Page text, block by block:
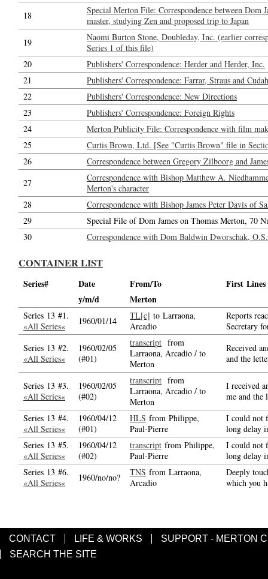
18
Special Merton File: Correspondence between
master, studying Zen and proposed trip to Japan
19
Naomi Burton Stone, Doubleday, Inc. (earlier
Series 1 of this file)
20
Publishers' Correspondence: Herder and Herder, Inc.
21
Publishers' Correspondence: Farrar, Straus and
22
Publishers' Correspondence: New Directions
23
Publishers' Correspondence: Foreign Rights
24
Merton Publicity File: Correspondence with film
25
Curtis Brown, Ltd. [See "Curtis Brown" file in
26
Correspondence between Gregory Zilboorg and
27
Correspondence with Bishop Matthew A.
Merton's character
28
Correspondence with Bishop James Peter Davis of
29
Special File of Dom James on Thomas Merton, 70
30
Correspondence with Dom Baldwin Dworschak,
CONTAINER LIST
Series# Date From/To
First Lines
y/m/d
Merton
Series 13 #1.
«All Series«
1960/01/14 TL[c] to Larraona,
Arcadio
Reports
Secretary
Series 13 #2.
«All Series«
1960/02/05
(#01)
transcript from
Larraona, Arcadio / to
Merton
Received
and the
Series 13 #3.
«All Series«
1960/02/05
(#02)
transcript from
Larraona, Arcadio / to
Merton
I received
me and the
Series 13 #4.
«All Series«
1960/04/12
(#01)
HLS from Philippe,
Paul-Pierre
I could not
long delay
Series 13 #5.
«All Series«
1960/04/12
(#02)
transcript from Philippe,
Paul-Pierre
I could not
long delay
Series 13 #6.
«All Series«
1960/no/no? TNS from Larraona,
Arcadio
Deeply
which you
CONTACT LIFE & WORKS
SUPPORT - MERTON
SEARCH THE SITE